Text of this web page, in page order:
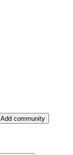
Add community